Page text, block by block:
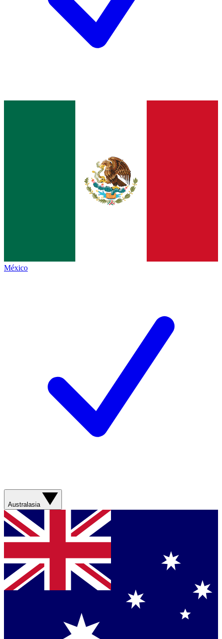
México
Australasia